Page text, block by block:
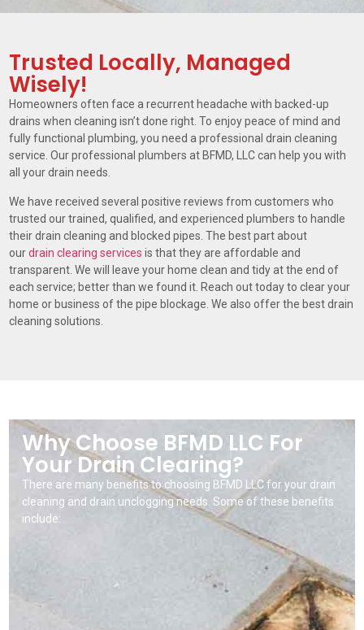
Trusted Locally, Managed
Wisely!
Homeowners often face a recurrent headache with backed-up
drains when cleaning isn’t done right. To enjoy peace of mind and
fully functional plumbing, you need a professional drain cleaning
service. Our professional plumbers at BFMD, LLC can help you with
all your drain needs.
We have received several positive reviews from customers who
trusted our trained, qualified, and experienced plumbers to handle
their drain cleaning and blocked pipes. The best part about
ourdrain clearing services is that they are affordable and
transparent. We will leave your home clean and tidy at the end of
each service; better than we found it. Reach out today to clear your
home or business of the pipe blockage. We also offer the best drain
cleaning solutions.
Why Choose BFMD LLC For
Your Drain Clearing?
There are many benefits to choosing BFMD LLC for your drain
cleaning and drain unclogging needs. Some of these benefits
include: